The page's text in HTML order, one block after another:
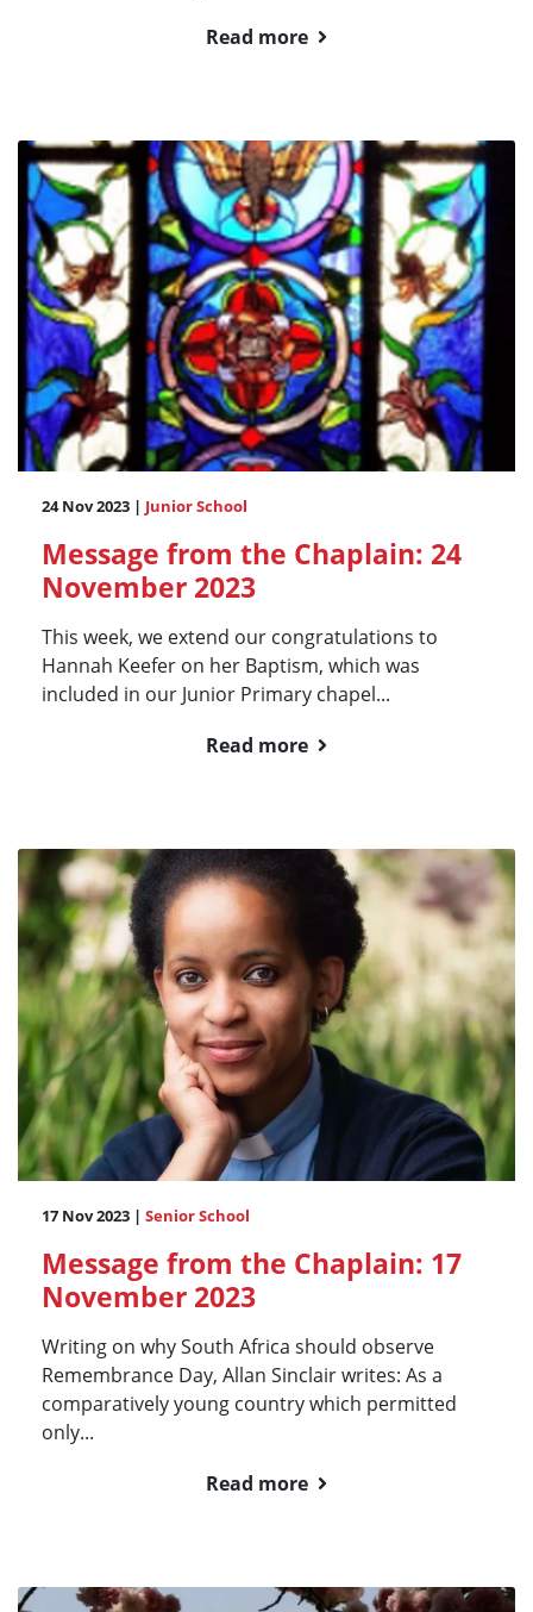
Read more
24 Nov 2023 | Junior School
Message from the Chaplain: 24
November 2023
This week, we extend our congratulations to
Hannah Keefer on her Baptism, which was
included in our Junior Primary chapel...
Read more
17 Nov 2023 | Senior School
Message from the Chaplain: 17
November 2023
Writing on why South Africa should observe
Remembrance Day, Allan Sinclair writes: As a
comparatively young country which permitted
only...
Read more